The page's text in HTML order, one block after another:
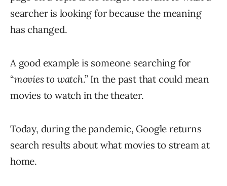
searcher is looking for because the meaning
has changed.
A good example is someone searching for
“movies to watch.” In the past that could mean
movies to watch in the theater.
Today, during the pandemic, Google returns
search results about what movies to stream at
home.